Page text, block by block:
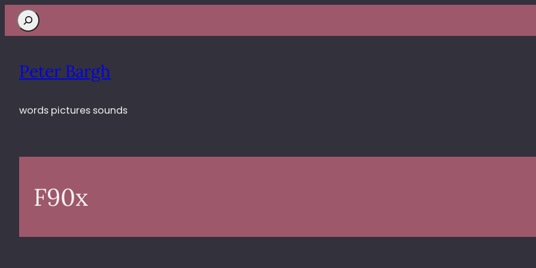
Search
Peter Bargh
words pictures sounds
F90x